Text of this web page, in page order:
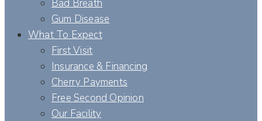
Bad Breath
Gum Disease
What To Expect
First Visit
Insurance & Financing
Cherry Payments
Free Second Opinion
Our Facility